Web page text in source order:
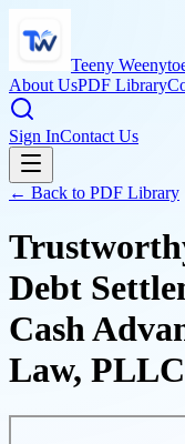
Teeny
About UsPDF Library
Sign InContact Us
← Back to PDF Library
Debt
Cash
Law,